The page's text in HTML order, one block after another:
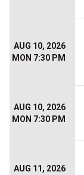
AUG 10, 2026
MON 7:30 PM
AUG 10, 2026
MON 7:30 PM
AUG 11, 2026